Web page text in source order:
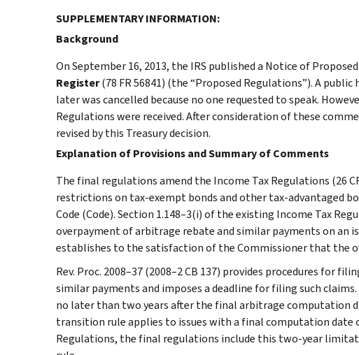
SUPPLEMENTARY INFORMATION:
Background
On September 16, 2013, the IRS published a Notice of
Register(78 FR 56841) (the “Proposed Regulations”). A
later was cancelled because no one requested to speak.
Regulations were received. After consideration of these
revised by this Treasury decision.
Explanation of Provisions and Summary of Comments
The final regulations amend the Income Tax Regulations (26
restrictions on tax-exempt bonds and other tax-advantaged
Code (Code). Section 1.148–3(i) of the existing Income Tax
overpayment of arbitrage rebate and similar payments on an
establishes to the satisfaction of the Commissioner that the
Rev. Proc. 2008–37 (2008–2 CB 137) provides procedures for
similar payments and imposes a deadline for filing such
no later than two years after the final arbitrage computation
transition rule applies to issues with a final computation date
Regulations, the final regulations include this two-year